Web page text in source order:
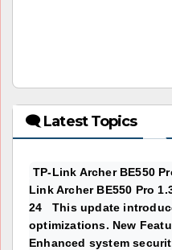
🗨 Latest Topics
TP-Link Archer BE550
Link Archer BE550 Pro
24 This update
optimizations. New
Enhanced system